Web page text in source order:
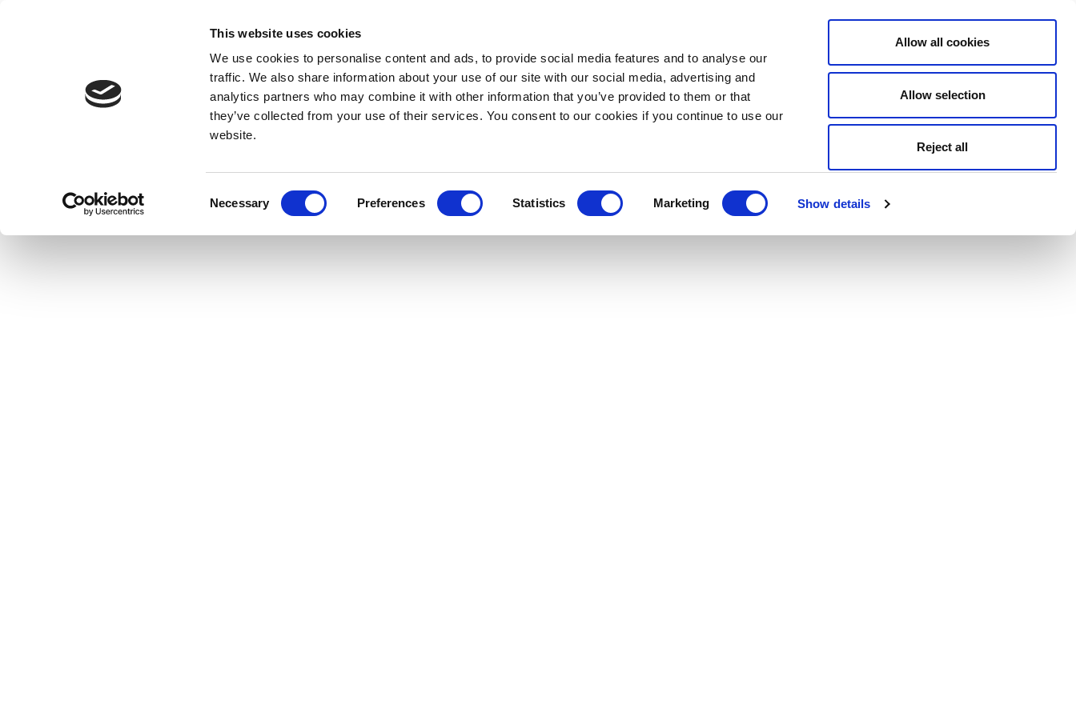
This website uses cookies
We use cookies to personalise content and ads, to provide social media features and to analyse our
traffic. We also share information about your use of our site with our social media, advertising and
analytics partners who may combine it with other information that you’ve provided to them or that
they’ve collected from your use of their services. You consent to our cookies if you continue to use our
website.
Necessary Preferences Statistics Marketing Show details
Allow all cookies
Allow selection
Reject all